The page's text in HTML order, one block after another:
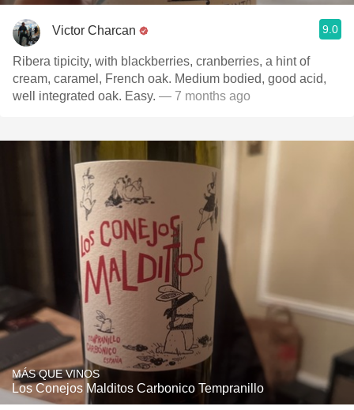
Victor Charcan 9.0
Ribera tipicity, with blackberries, cranberries, a hint of
cream, caramel, French oak. Medium bodied, good acid,
well integrated oak. Easy. — 7 months ago
MÁS QUE VINOS
Los Conejos Malditos Carbonico Tempranillo